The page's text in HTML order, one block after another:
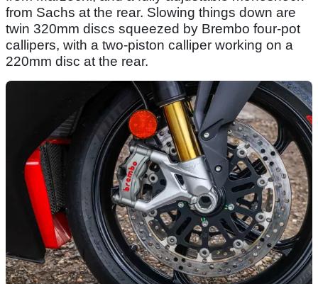
from Sachs at the rear. Slowing things down are
twin 320mm discs squeezed by Brembo four-pot
callipers, with a two-piston calliper working on a
220mm disc at the rear.